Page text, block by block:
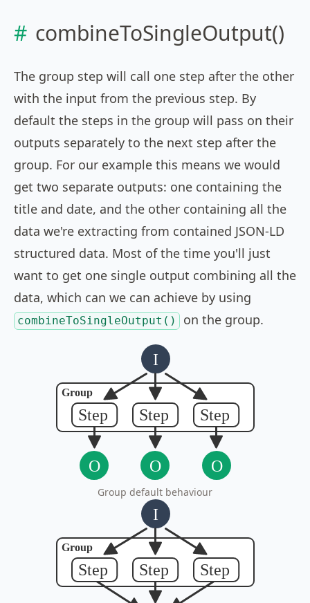
combineToSingleOutput()
The group step will call one step after the other
with the input from the previous step. By
default the steps in the group will pass on their
outputs separately to the next step after the
group. For our example this means we would
get two separate outputs: one containing the
title and date, and the other containing all the
data we're extracting from contained JSON-LD
structured data. Most of the time you'll just
want to get one single output combining all the
data, which can we can achieve by using
combineToSingleOutput() on the group.
Group default behaviour